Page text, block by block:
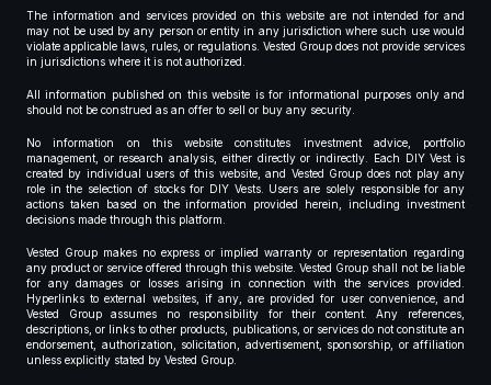
The information and services provided on this website are not intended for and
may not be used by any person or entity in any jurisdiction where such use would
violate applicable laws, rules, or regulations. Vested Group does not provide services
in jurisdictions where it is not authorized.
All information published on this website is for informational purposes only and
should not be construed as an offer to sell or buy any security.
No information on this website constitutes investment advice, portfolio
management, or research analysis, either directly or indirectly. Each DIY Vest is
created by individual users of this website, and Vested Group does not play any
role in the selection of stocks for DIY Vests. Users are solely responsible for any
actions taken based on the information provided herein, including investment
decisions made through this platform.
Vested Group makes no express or implied warranty or representation regarding
any product or service offered through this website. Vested Group shall not be liable
for any damages or losses arising in connection with the services provided.
Hyperlinks to external websites, if any, are provided for user convenience, and
Vested Group assumes no responsibility for their content. Any references,
descriptions, or links to other products, publications, or services do not constitute an
endorsement, authorization, solicitation, advertisement, sponsorship, or affiliation
unless explicitly stated by Vested Group.